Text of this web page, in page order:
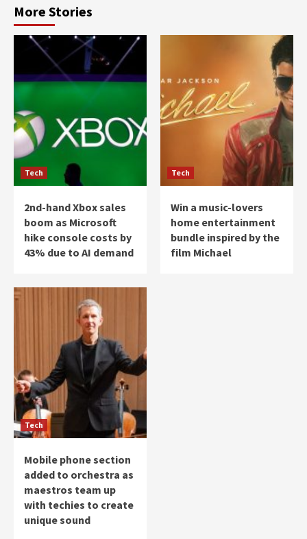
More Stories
Tech
2nd-hand Xbox sales
boom as Microsoft
hike console costs by
43% due to AI demand
Tech
Win a music-lovers
home entertainment
bundle inspired by the
film Michael
Tech
Mobile phone section
added to orchestra as
maestros team up
with techies to create
unique sound